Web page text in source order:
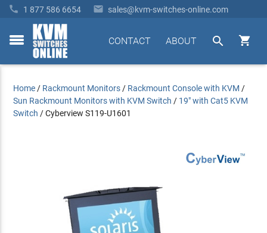
 1 877 586 6654  sales@kvm-switches-online.com
toggle


ABOUT
CONTACT
Home / Rackmount Monitors / Rackmount Console with KVM /
Sun Rackmount Monitors with KVM Switch / 19" with Cat5 KVM
Switch /Cyberview S119-U1601